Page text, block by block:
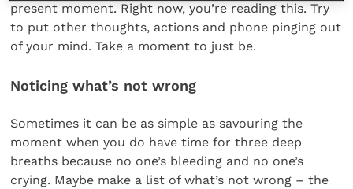
present moment. Right now, you’re reading this. Try
to put other thoughts, actions and phone pinging out
of your mind. Take a moment to just be.
Noticing what’s not wrong
Sometimes it can be as simple as savouring the
moment when you do have time for three deep
breaths because no one’s bleeding and no one’s
crying. Maybe make a list of what’s not wrong – the